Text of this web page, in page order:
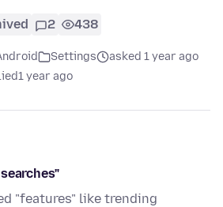
2 438
Settings
asked 1 year ago
1 year ago
"features" like trending